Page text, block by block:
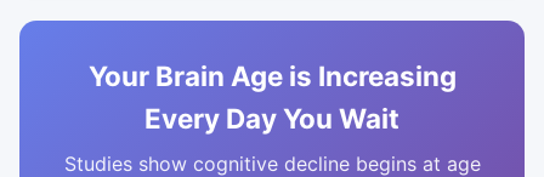
Your Brain Age is Increasing
Every Day You Wait
Studies show cognitive decline begins at age